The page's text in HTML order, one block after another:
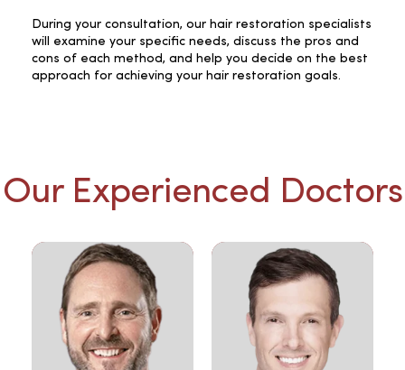
During your consultation, our hair restoration specialists
will examine your specific needs, discuss the pros and
cons of each method, and help you decide on the best
approach for achieving your hair restoration goals.
Our Experienced Doctors